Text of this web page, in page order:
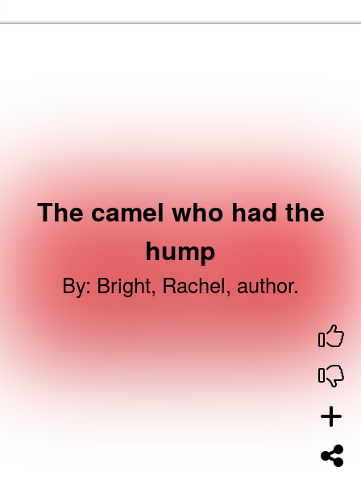
The camel who had the
hump
By: Bright, Rachel, author.